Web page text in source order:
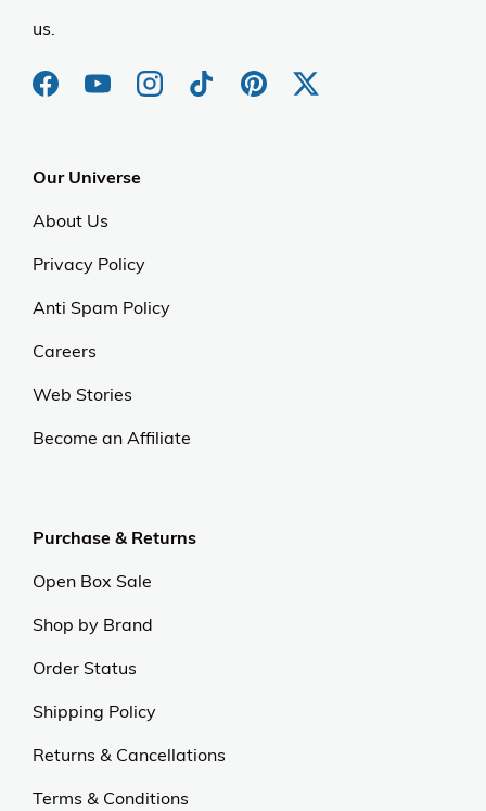
us.
Our Universe
About Us
Privacy Policy
Anti Spam Policy
Careers
Web Stories
Become an Affiliate
Purchase & Returns
Open Box Sale
Shop by Brand
Order Status
Shipping Policy
Returns & Cancellations
Terms & Conditions